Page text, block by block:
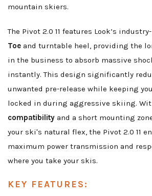
mountain skiers.
The Pivot 2.0 11 features Look’s
Toe and turntable heel, providing the
in the business to absorb massive
instantly. This design significantly
unwanted pre-release while keeping
locked in during aggressive skiing.
compatibility and a short mounting
your ski's natural flex, the Pivot 2.0 11
maximum power transmission and
where you take your skis.
KEY FEATURES: